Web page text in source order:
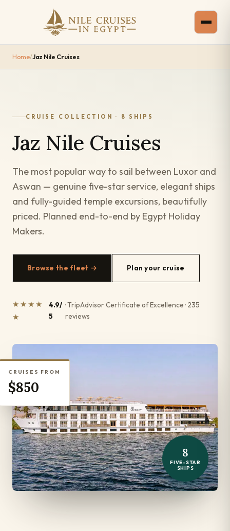
Home/Jaz Nile Cruises
CRUISE COLLECTION · 8 SHIPS
Jaz Nile Cruises
The most popular way to sail between Luxor and
Aswan — genuine five-star service, elegant ships
and fully-guided temple excursions, beautifully
priced. Planned end-to-end by Egypt Holiday
Makers.
Browse the fleet → Plan your cruise
★★★★
★
4.9/
5
· TripAdvisor Certificate of Excellence · 235
reviews
CRUISES FROM
$850
8
FIVE-STAR
SHIPS